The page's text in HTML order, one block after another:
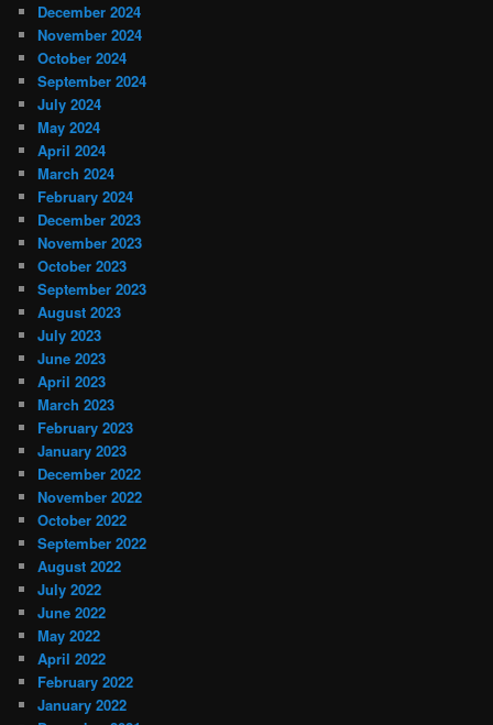
December 2024
November 2024
October 2024
September 2024
July 2024
May 2024
April 2024
March 2024
February 2024
December 2023
November 2023
October 2023
September 2023
August 2023
July 2023
June 2023
April 2023
March 2023
February 2023
January 2023
December 2022
November 2022
October 2022
September 2022
August 2022
July 2022
June 2022
May 2022
April 2022
February 2022
January 2022